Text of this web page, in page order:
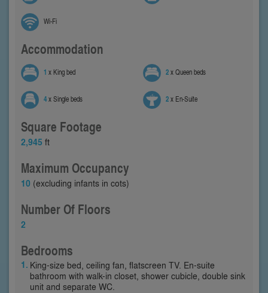
Wi-Fi
Accommodation
1 x King bed 2x Queen beds
4x Single beds 2x En-Suite
Square Footage
2,945 ft
Maximum Occupancy
10 (excluding infants in cots)
Number Of Floors
2
Bedrooms
King-size bed, ceiling fan, flatscreen TV. En-suite
bathroom with walk-in closet, shower cubicle, double sink
unit and separate WC.